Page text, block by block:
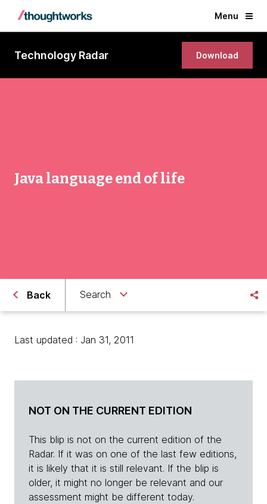
Menu
Technology Radar Download
Java language end of life
Back Search
Last updated : Jan 31, 2011
NOT ON THE CURRENT EDITION
This blip is not on the current edition of the
Radar. If it was on one of the last few editions,
it is likely that it is still relevant. If the blip is
older, it might no longer be relevant and our
assessment might be different today.